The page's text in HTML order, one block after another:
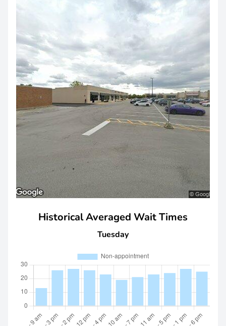
Historical Averaged Wait Times
Tuesday